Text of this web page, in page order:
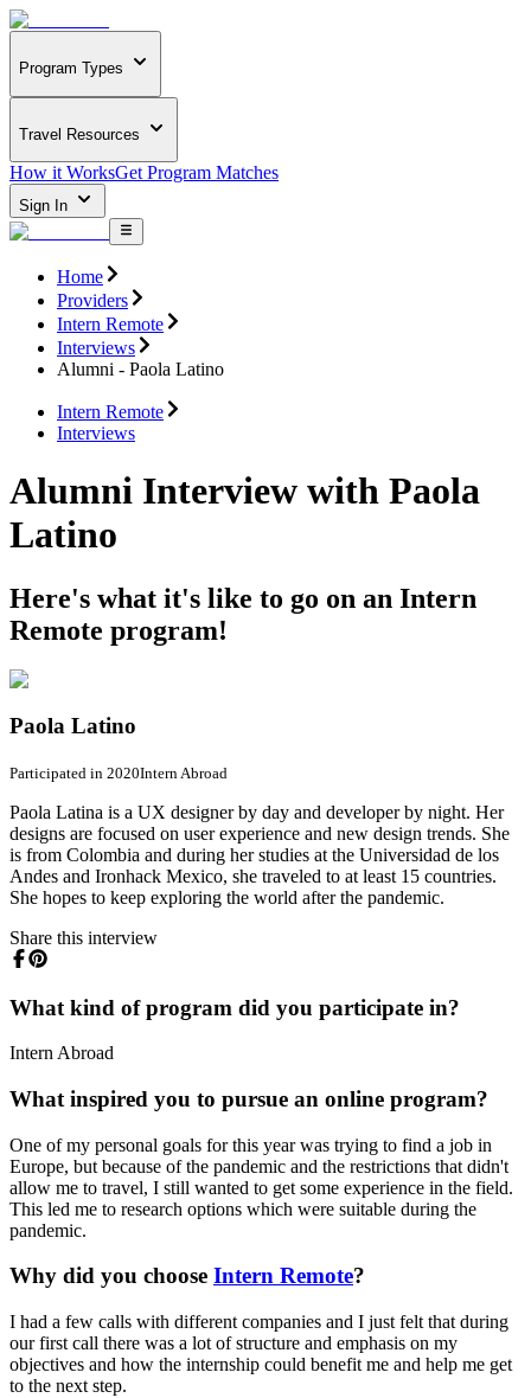
Program Types
Travel Resources
How it WorksGet Program Matches
Sign In
Home
Providers
Intern Remote
Interviews
Alumni - Paola Latino
Intern Remote
Interviews
Alumni Interview with Paola
Latino
Here's what it's like to go on an Intern
Remote program!
Paola Latino
Participated in 2020Intern Abroad
Paola Latina is a UX designer by day and developer by night. Her
designs are focused on user experience and new design trends. She
is from Colombia and during her studies at the Universidad de los
Andes and Ironhack Mexico, she traveled to at least 15 countries.
She hopes to keep exploring the world after the pandemic.
Share this interview
What kind of program did you participate in?
Intern Abroad
What inspired you to pursue an online program?
One of my personal goals for this year was trying to find a job in
Europe, but because of the pandemic and the restrictions that didn't
allow me to travel, I still wanted to get some experience in the field.
This led me to research options which were suitable during the
pandemic.
Why did you choose Intern Remote?
I had a few calls with different companies and I just felt that during
our first call there was a lot of structure and emphasis on my
objectives and how the internship could benefit me and help me get
to the next step.